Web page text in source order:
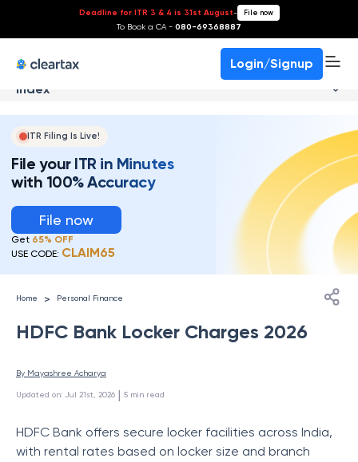
Deadline for ITR 3 & 4 is 31st August- File now
To Book a CA - 080-69368887
Login/Signup
Index
ITR Filing Is Live!
File your ITR in Minutes
with 100% Accuracy
File now
Get 65% OFF
USE CODE: CLAIM65
Home > Personal Finance
HDFC Bank Locker Charges 2026
By Mayashree Acharya
Updated on: Jul 21st, 2026 | 5 min read
HDFC Bank offers secure locker facilities across India,
with rental rates based on locker size and branch